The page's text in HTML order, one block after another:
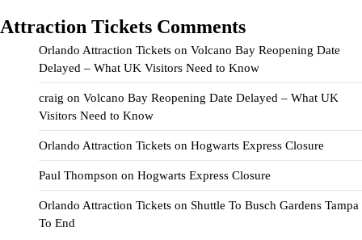
Attraction Tickets Comments
Orlando Attraction Tickets on Volcano Bay Reopening Date
Delayed – What UK Visitors Need to Know
craig on Volcano Bay Reopening Date Delayed – What UK
Visitors Need to Know
Orlando Attraction Tickets on Hogwarts Express Closure
Paul Thompson on Hogwarts Express Closure
Orlando Attraction Tickets on Shuttle To Busch Gardens Tampa
To End